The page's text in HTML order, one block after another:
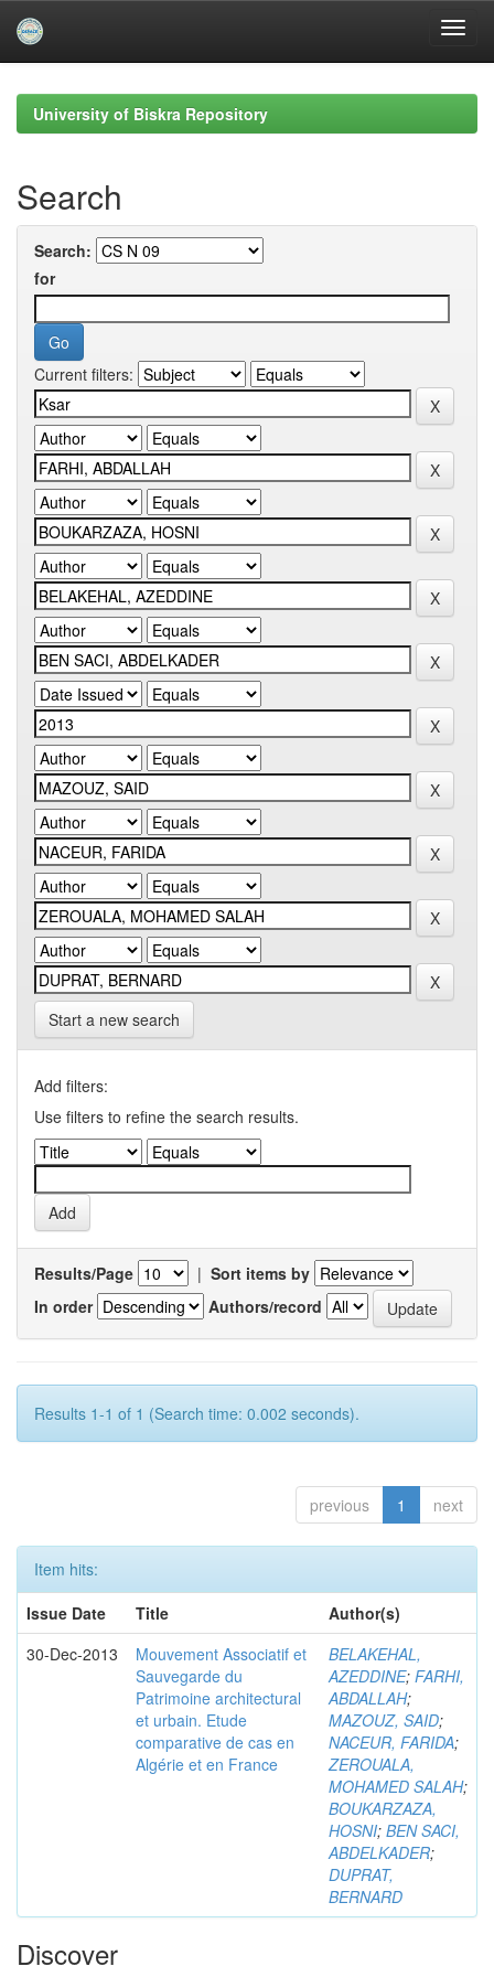
navigationUniversity of Biskra Repository
Search
Search:
for
Current filters:
Start a new search
Add filters:
Use filters to refine the search results.
Results/Page | Sort items by
In order
Authors/record
Results 1-1 of 1 (Search time: 0.002 seconds).
previous 1 next
Item hits:
Issue Date
Title
Author(s)
30-Dec-2013
Mouvement Associatif et
Sauvegarde du
Patrimoine architectural
et urbain. Etude
comparative de cas en
Algérie et en France
BELAKEHAL,
AZEDDINE; FARHI,
ABDALLAH;
MAZOUZ, SAID;
NACEUR, FARIDA;
ZEROUALA,
MOHAMED SALAH;
BOUKARZAZA,
HOSNI; BEN SACI,
ABDELKADER;
DUPRAT,
BERNARD
Discover